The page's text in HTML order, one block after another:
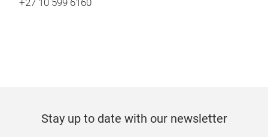
+27 10 599 6160
Stay up to date with our newsletter